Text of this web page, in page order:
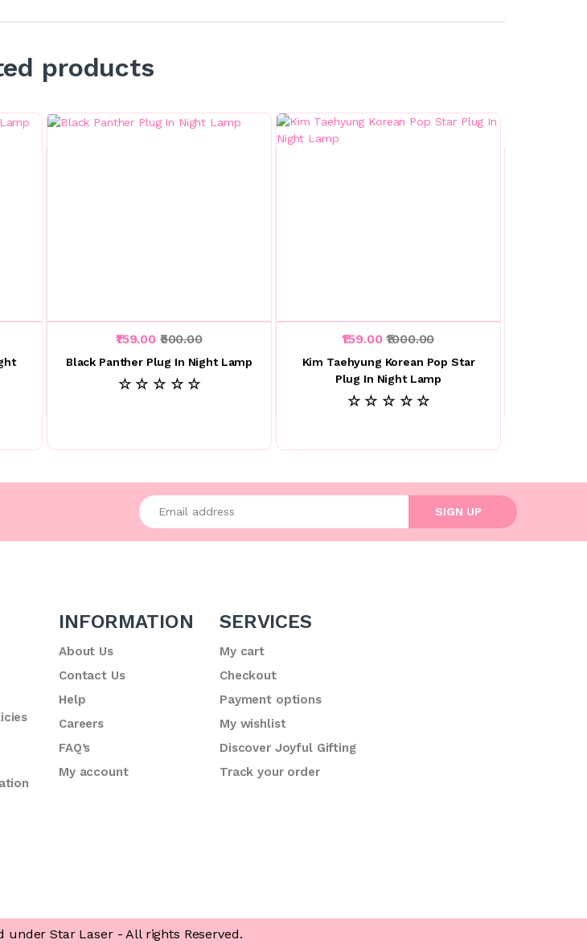
products
₹159.00 ₹500.00
Black Panther Plug In Night Lamp
☆ ☆ ☆ ☆ ☆
₹159.00₹1000.00
Kim Taehyung Korean Pop Star
Plug In Night Lamp
☆ ☆ ☆ ☆ ☆
Enter your email address
SIGN UP
INFORMATION
About Us
Contact Us
Help
Careers
FAQ’s
My account
SERVICES
My cart
Checkout
Payment options
My wishlist
Discover Joyful Gifting
Track your order
under Star Laser - All rights Reserved.